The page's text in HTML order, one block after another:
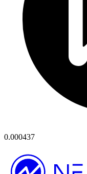
0.000437